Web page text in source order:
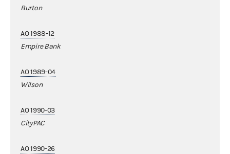
Burton
AO 1988-12
Empire Bank
AO 1989-04
Wilson
AO 1990-03
CityPAC
AO 1990-26